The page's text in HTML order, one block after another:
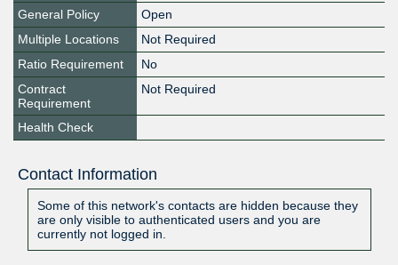
General Policy
Open
Multiple Locations
Not Required
Ratio Requirement
No
Contract
Requirement
Not Required
Health Check
Contact Information
Some of this network's contacts are hidden because they
are only visible to authenticated users and you are
currently not logged in.